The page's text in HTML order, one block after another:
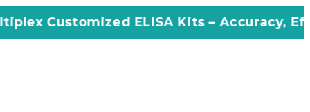
ELISA Kits – Accuracy, Efficiency,